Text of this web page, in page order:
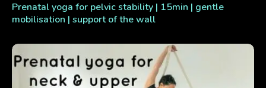
Prenatal yoga for pelvic stability | 15min | gentle
mobilisation | support of the wall